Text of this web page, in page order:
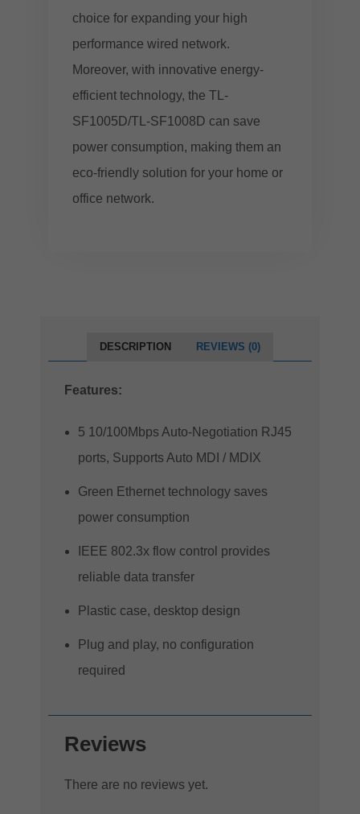
choice for expanding your high
performance wired network.
Moreover, with innovative energy-
efficient technology, the TL-
SF1005D/TL-SF1008D can save
power consumption, making them an
eco-friendly solution for your home or
office network.
DESCRIPTION REVIEWS (0)
Features:
5 10/100Mbps Auto-Negotiation RJ45
ports, Supports Auto MDI / MDIX
Green Ethernet technology saves
power consumption
IEEE 802.3x flow control provides
reliable data transfer
Plastic case, desktop design
Plug and play, no configuration
required
Reviews
There are no reviews yet.